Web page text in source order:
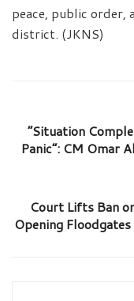
peace, public order,
district. (JKNS)
“Situation
Panic”: CM Omar
Court Lifts Ban
Opening